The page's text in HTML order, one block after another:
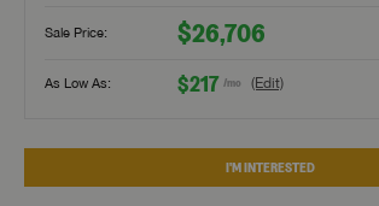
Sale Price: $26,706
As Low As: $217 /mo (Edit)
I'M INTERESTED